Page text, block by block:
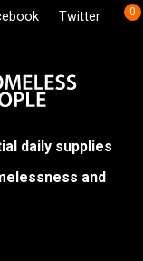
Twitter 0
daily supplies
and